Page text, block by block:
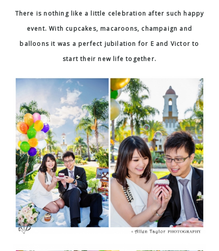
There is nothing like a little celebration after such happy
event. With cupcakes, macaroons, champaign and
balloons it was a perfect jubilation for E and Victor to
start their new life together.